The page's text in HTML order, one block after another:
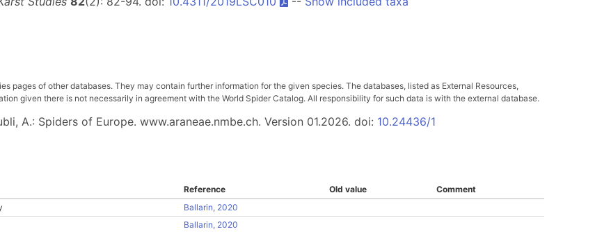
pages of other databases. They may contain further information for the given species. The databases, listed as External Resources,
given there is not necessarily in agreement with the World Spider Catalog. All responsibility for such data is with the external database.
A.: Spiders of Europe. www.araneae.nmbe.ch. Version 01.2026. doi: 10.24436/1
Reference Old value
Comment
Ballarin, 2020
Ballarin, 2020